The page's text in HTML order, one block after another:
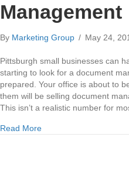
Management
By Marketing Group / May 24,
Pittsburgh small businesses can
starting to look for a document
prepared. Your office is about to
them will be selling document
This isn’t a realistic number for
Read Moreabout Attainable